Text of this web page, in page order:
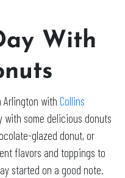
With
with Collins
with some delicious donuts
glazed donut, or
flavors and toppings to
started on a good note.